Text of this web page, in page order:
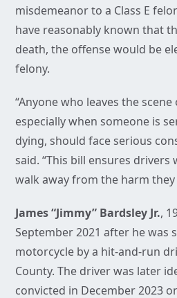
misdemeanor to a Class E
have reasonably known that
death, the offense would be
felony.
“Anyone who leaves the
especially when someone is
dying, should face serious
said. “This bill ensures
walk away from the harm they
James “Jimmy” Bardsley Jr.,
September 2021 after he was
motorcycle by a hit-and-run
County. The driver was later
convicted in December 2023